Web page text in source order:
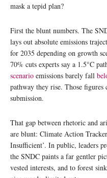
mask a tepid plan?
First the blunt numbers. The
lays out absolute emissions
for 2035 depending on growth
70% cuts experts say a 1.5°C
scenario emissions barely fall
pathway they rise. Those figures
submission.
That gap between rhetoric and
are blunt: Climate Action
Insufficient’. In public, leaders
the SNDC paints a far gentler
vested interests, and to forest